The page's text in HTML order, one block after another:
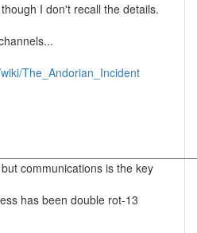
I don't recall the details.
The_Andorian_Incident
communications is the key
has been double rot-13